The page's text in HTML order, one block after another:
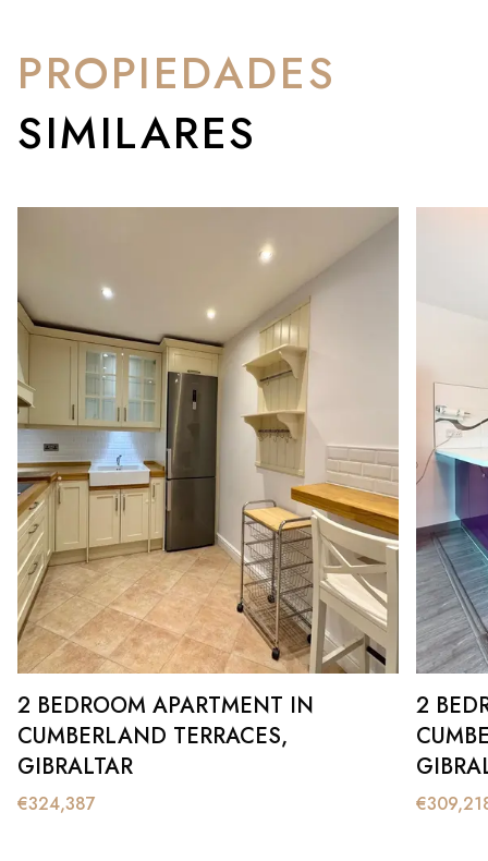
PROPIEDADES
SIMILARES
2 BEDROOM APARTMENT IN
CUMBERLAND TERRACES,
GIBRALTAR
€324,387
2
€